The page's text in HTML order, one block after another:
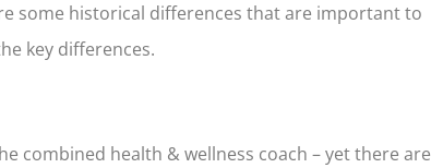
some historical differences that are important to
key differences.
combined health & wellness coach – yet there are